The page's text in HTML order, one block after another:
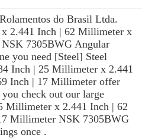
do Brasil Ltda.
2.441 Inch | 62 Millimeter x
7305BWG Angular
you need [Steel] Steel
Inch | 25 Millimeter x 2.441
Inch | 17 Millimeter offer
check out our large
Millimeter x 2.441 Inch | 62
Millimeter NSK 7305BWG
once .